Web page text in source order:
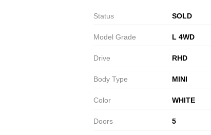
Status SOLD
Model Grade L 4WD
Drive RHD
Body Type MINI
Color WHITE
Doors 5